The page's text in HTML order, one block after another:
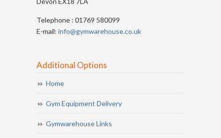
Telephone : 01769 580099
E-mail: info@gymwarehouse.co.uk
Additional Options
Home
Gym Equipment Delivery
Gymwarehouse Links